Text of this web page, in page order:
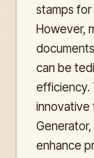
stamps
However,
can be
efficiency.
innovative
enhance